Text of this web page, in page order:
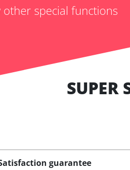
other special functions
SUPER
guarantee